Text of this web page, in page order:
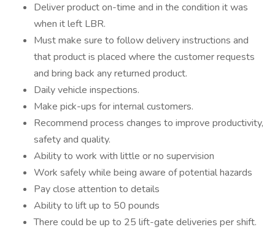
Deliver product on-time and in the condition it was
when it left LBR.
Must make sure to follow delivery instructions and
that product is placed where the customer requests
and bring back any returned product.
Daily vehicle inspections.
Make pick-ups for internal customers.
Recommend process changes to improve productivity,
safety and quality.
Ability to work with little or no supervision
Work safely while being aware of potential hazards
Pay close attention to details
Ability to lift up to 50 pounds
There could be up to 25 lift-gate deliveries per shift.